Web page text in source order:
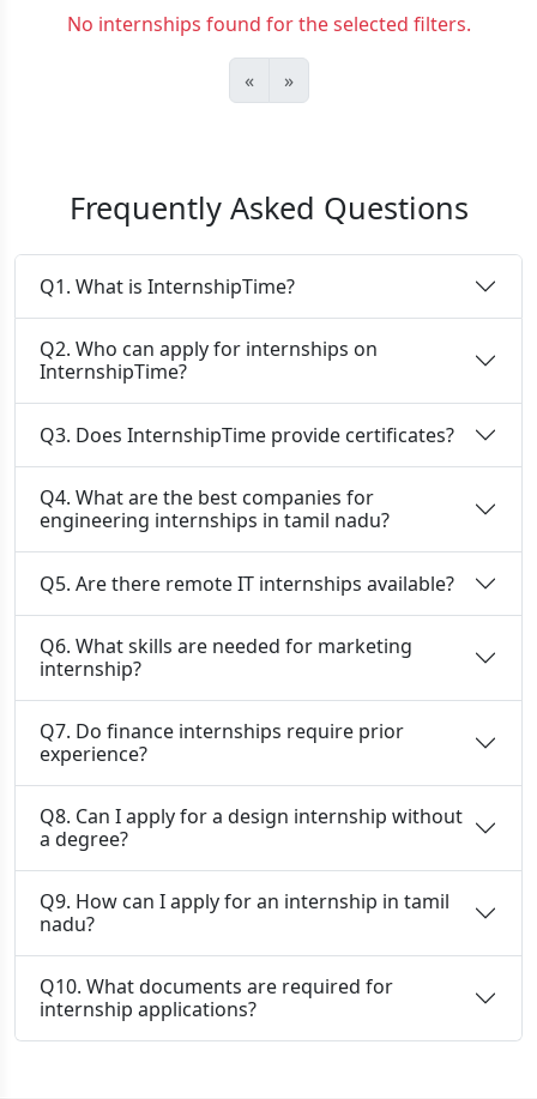
No internships found for the selected filters.
« »
Frequently Asked Questions
Q1. What is InternshipTime?
Q2. Who can apply for internships on
InternshipTime?
Q3. Does InternshipTime provide certificates?
Q4. What are the best companies for
engineering internships in tamil nadu?
Q5. Are there remote IT internships available?
Q6. What skills are needed for marketing
internship?
Q7. Do finance internships require prior
experience?
Q8. Can I apply for a design internship without
a degree?
Q9. How can I apply for an internship in tamil
nadu?
Q10. What documents are required for
internship applications?